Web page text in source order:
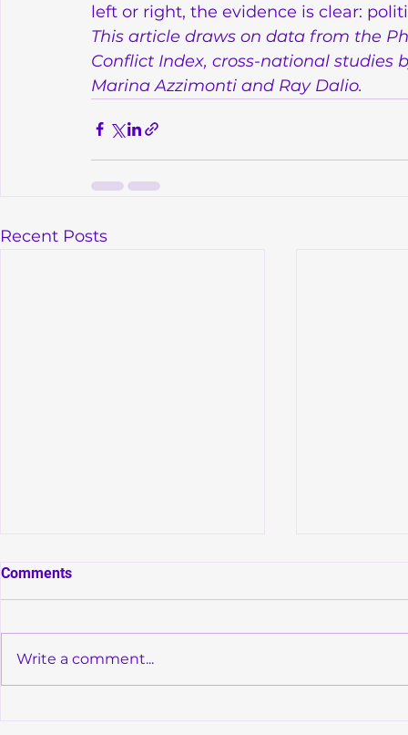
left or right, the evidence is clear:
This article draws on data from the
Conflict Index, cross-national studies
Marina Azzimonti and Ray Dalio.
Recent Posts
Comments
Write a comment...